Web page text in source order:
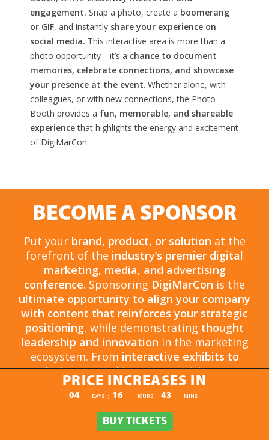
engagement. Snap a photo, create a boomerang
or GIF, and instantly share your experience on
social media. This interactive area is more than a
photo opportunity—it’s a chance to document
memories, celebrate connections, and showcase
your presence at the event. Whether alone, with
colleagues, or with new connections, the Photo
Booth provides a fun, memorable, and shareable
experiencethat highlights the energy and excitement
of DigiMarCon.
BECOME A SPONSOR
Put your brand, product, or solution at the
forefront of the industry’s premier digital
marketing, media, and advertising
conference. Sponsoring DigiMarCon is the
ultimate opportunity to align your company
with content that reinforces your strategic
positioning, while demonstrating thought
leadership and innovation in the marketing
ecosystem. From interactive exhibits to
exclusive networking opportunities, your
sponsorship drivesbrand awareness,
engagement, and business growth.
Opportunities arelimited and highly sought
, so now is the time to secure your
PRICE INCREASES IN
PRICE INCREASES IN
04 DAYS : 16 HOURS : 43 MINS
BUY TICKETS
BUY TICKETS